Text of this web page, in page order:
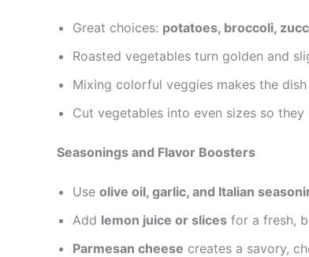
Great choices: potatoes, broccoli,
Roasted vegetables turn golden and
Mixing colorful veggies makes the
Cut vegetables into even sizes so
Seasonings and Flavor Boosters
Use olive oil, garlic, and Italian
Add lemon juice or slices for a fresh,
Parmesan cheese creates a savory,